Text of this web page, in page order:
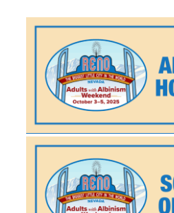
e
P
a
g
e
2
0
2